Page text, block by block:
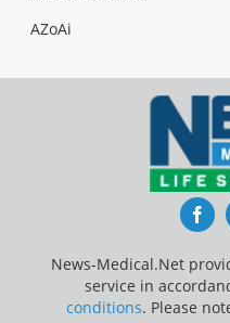
AZoAi
News-Medical.Net
service in
conditions. Please